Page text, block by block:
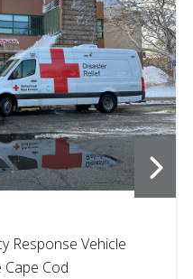
Response Vehicle
Cod